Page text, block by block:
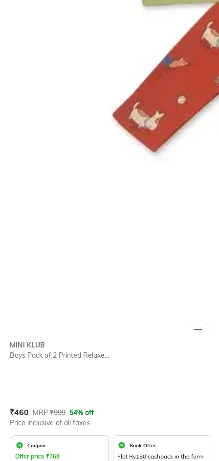
MINI KLUB
Boys Pack of 2 Printed Relaxe...
Current Offer Price:
₹460 Actual Price:
MRP ₹999 54% off
Price inclusive of all taxes
Coupon
Offer price ₹368
Bank Offer
Flat Rs150 cashback in the form